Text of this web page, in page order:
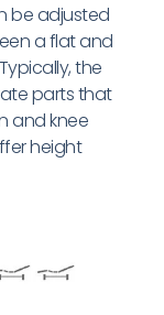
be adjusted
a flat and
the
parts that
and knee
height